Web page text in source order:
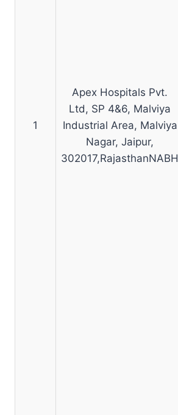
1
Apex Hospitals Pvt.
Ltd, SP 4&6, Malviya
Industrial Area, Malviya
Nagar, Jaipur,
302017,RajasthanNABH